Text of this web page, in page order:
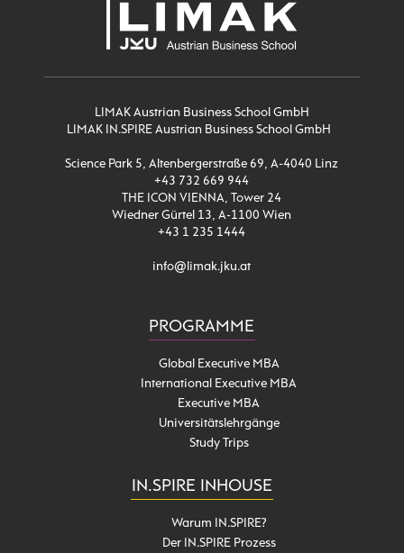
LIMAK Austrian Business School GmbH
LIMAK IN.SPIRE Austrian Business School GmbH
Science Park 5, Altenbergerstraße 69, A-4040 Linz
+43 732 669 944
THE ICON VIENNA, Tower 24
Wiedner Gürtel 13, A-1100 Wien
+43 1 235 1444
info@limak.jku.at
PROGRAMME
Global Executive MBA
International Executive MBA
Executive MBA
Universitätslehrgänge
Study Trips
IN.SPIRE INHOUSE
Warum IN.SPIRE?
Der IN.SPIRE Prozess